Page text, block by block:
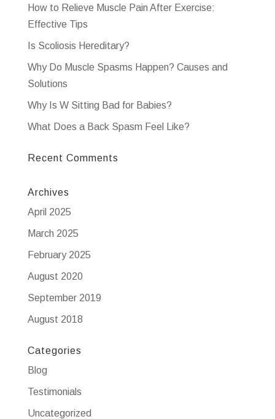
How to Relieve Muscle Pain After Exercise:
Effective Tips
Is Scoliosis Hereditary?
Why Do Muscle Spasms Happen? Causes and
Solutions
Why Is W Sitting Bad for Babies?
What Does a Back Spasm Feel Like?
Recent Comments
Archives
April 2025
March 2025
February 2025
August 2020
September 2019
August 2018
Categories
Blog
Testimonials
Uncategorized